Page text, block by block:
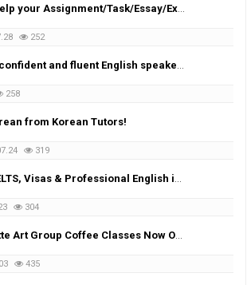
Assignment/Task/Essay/Exam/Dissertation/Resume/Translation!
252
fluent English speaker fast - One-on-One Sydney & Online
258
from Korean Tutors!
319
& Professional English in Brisbane with Auraquia
304
Art Group Coffee Classes Now Open!
435